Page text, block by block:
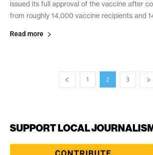
issued its full approval of the vaccine after
from roughly 14,000 vaccine recipients and
Read more
1 2 3
SUPPORT LOCAL